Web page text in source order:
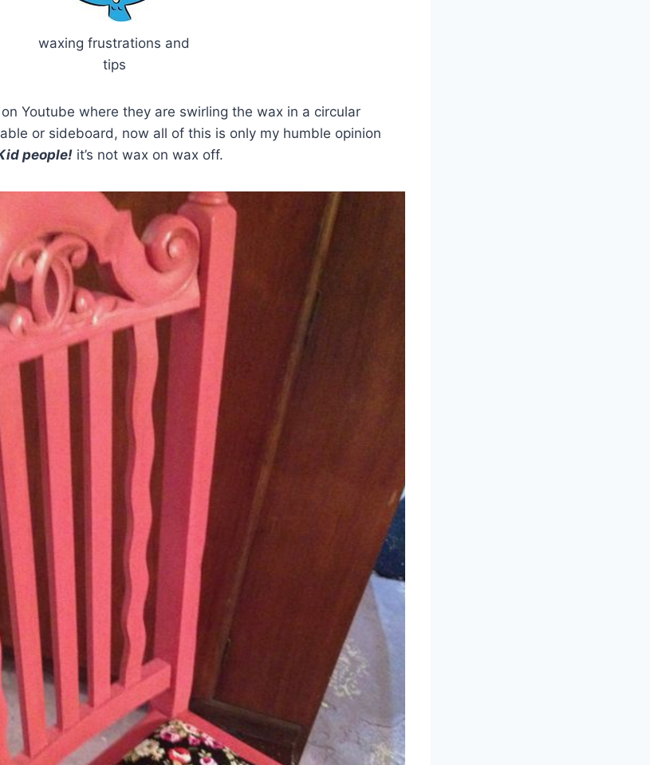
waxing frustrations and
tips
Youtube where they are swirling the wax in a circular
or sideboard, now all of this is only my humble opinion
people! it’s not wax on wax off.